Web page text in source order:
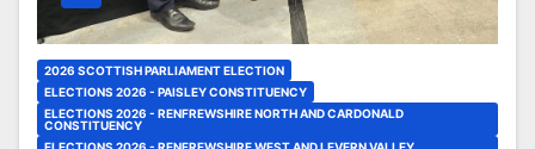
2026 SCOTTISH PARLIAMENT ELECTION
ELECTIONS 2026 - PAISLEY CONSTITUENCY
ELECTIONS 2026 - RENFREWSHIRE NORTH AND CARDONALD
CONSTITUENCY